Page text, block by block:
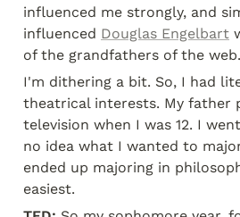
influenced me strongly, and
influenced Douglas Engelbart
of the grandfathers of the web.
I'm dithering a bit. So, I had
theatrical interests. My father
television when I was 12. I
no idea what I wanted to
ended up majoring in
easiest.